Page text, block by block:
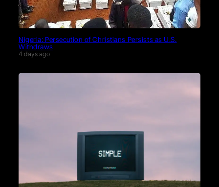
Nigeria: Persecution of Christians Persists as U.S.
Withdraws
4 days ago